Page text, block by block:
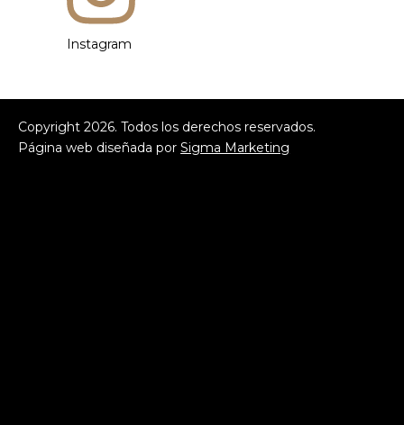
Instagram
Copyright2026. Todos los derechos reservados.
Página web diseñada porSigma Marketing